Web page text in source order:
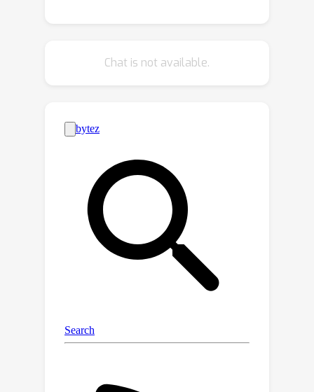
use the graph-cut algorithm to
foreground and background. To
achieve this, we construct a graph
based on scene Gaussians and devise
a segmentation-aligned energy
function on the graph to combine user
inputs with scene properties. To obtain
an initial coarse segmentation, we
leverage 2D image/video
segmentation models and further
refine these coarse estimates using
evaluations show the adaptability of
GaussianCut across a diverse set of
competitive performance with state-
Chat is not available.